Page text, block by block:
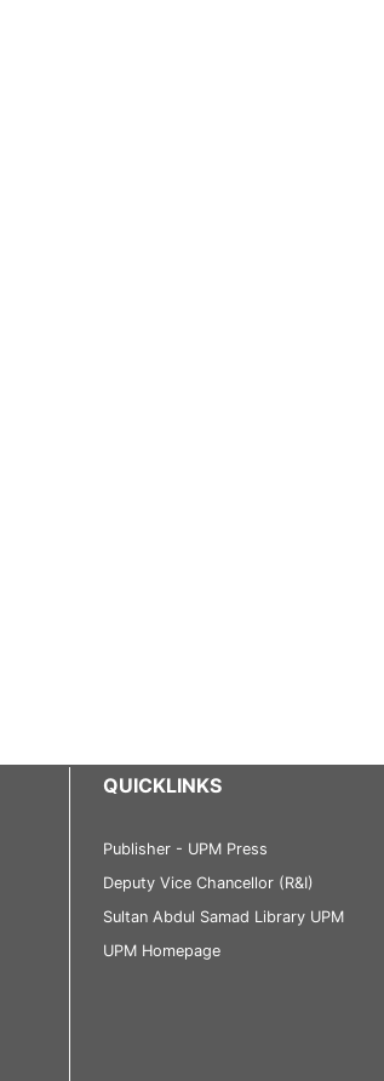
QUICKLINKS
Publisher - UPM Press
Deputy Vice Chancellor (R&I)
Sultan Abdul Samad Library UPM
UPM Homepage